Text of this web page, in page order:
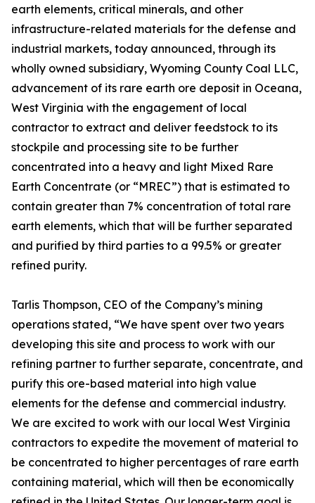
earth elements, critical minerals, and other
infrastructure-related materials for the defense and
industrial markets, today announced, through its
wholly owned subsidiary, Wyoming County Coal LLC,
advancement of its rare earth ore deposit in Oceana,
West Virginia with the engagement of local
contractor to extract and deliver feedstock to its
stockpile and processing site to be further
concentrated into a heavy and light Mixed Rare
Earth Concentrate (or “MREC”) that is estimated to
contain greater than 7% concentration of total rare
earth elements, which that will be further separated
and purified by third parties to a 99.5% or greater
refined purity.
Tarlis Thompson, CEO of the Company’s mining
operations stated, “We have spent over two years
developing this site and process to work with our
refining partner to further separate, concentrate, and
purify this ore-based material into high value
elements for the defense and commercial industry.
We are excited to work with our local West Virginia
contractors to expedite the movement of material to
be concentrated to higher percentages of rare earth
containing material, which will then be economically